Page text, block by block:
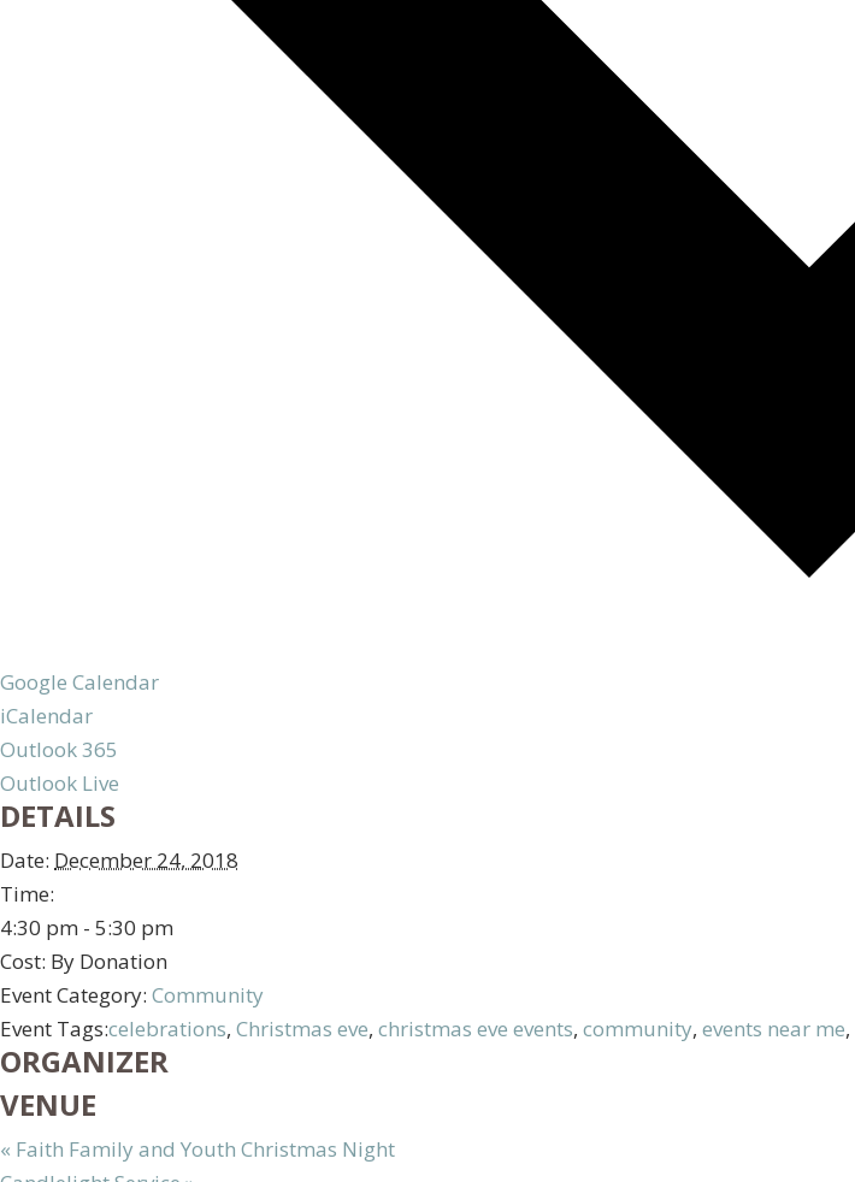
Google Calendar
iCalendar
Outlook 365
Outlook Live
DETAILS
Date: December 24, 2018
Time:
4:30 pm - 5:30 pm
Cost: By Donation
Event Category: Community
Event Tags:celebrations, Christmas eve, christmas eve events, community, events near me,
ORGANIZER
VENUE
« Faith Family and Youth Christmas Night